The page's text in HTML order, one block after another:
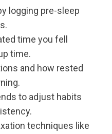
logging pre-sleep
time you fell
time.
and how rested
to adjust habits
techniques like